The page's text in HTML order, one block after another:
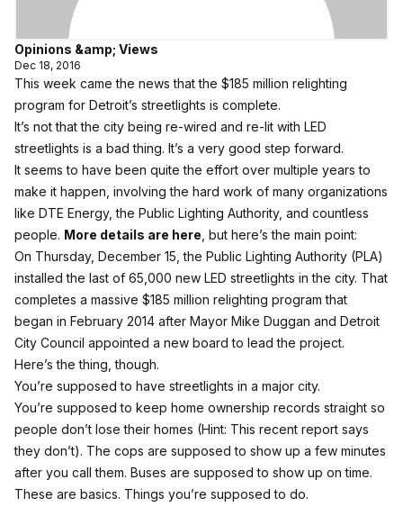
Opinions &amp; Views
Dec 18, 2016
This week came the news that the $185 million relighting
program for Detroit’s streetlights is complete.
It’s not that the city being re-wired and re-lit with LED
streetlights is a bad thing. It’s a very good step forward.
It seems to have been quite the effort over multiple years to
make it happen, involving the hard work of many organizations
like DTE Energy, the Public Lighting Authority, and countless
people. More details are here , but here’s the main point:
On Thursday, December 15, the Public Lighting Authority (PLA)
installed the last of 65,000 new LED streetlights in the city. That
completes a massive $185 million relighting program that
began in February 2014 after Mayor Mike Duggan and Detroit
City Council appointed a new board to lead the project.
Here’s the thing, though.
You’re supposed to have streetlights in a major city.
You’re supposed to keep home ownership records straight so
people don’t lose their homes (Hint: This recent report says
they don’t). The cops are supposed to show up a few minutes
after you call them. Buses are supposed to show up on time.
These are basics. Things you’re supposed to do.